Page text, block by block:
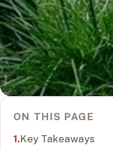
ON THIS PAGE
Key Takeaways